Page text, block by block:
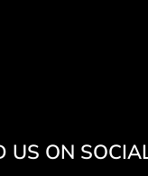
US ON